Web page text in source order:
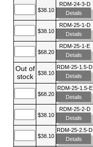
$38.10
RDM-24-3-D
Details
$38.10
RDM-25-1-D
Details
$68.20
RDM-25-1-E
Details
Out of
stock
$38.10
RDM-25-1.5-D
Details
$68.20
RDM-25-1.5-E
Details
$38.10
RDM-25-2-D
Details
$38.10
RDM-25-2.5-D
Details